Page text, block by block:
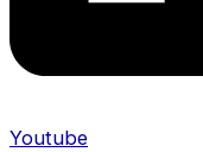
Youtube